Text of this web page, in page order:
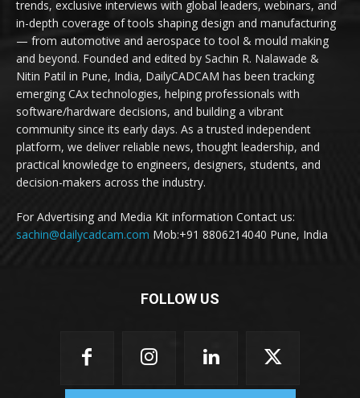
trends, exclusive interviews with global leaders, webinars, and
in-depth coverage of tools shaping design and manufacturing
— from automotive and aerospace to tool & mould making
and beyond. Founded and edited by Sachin R. Nalawade &
Nitin Patil in Pune, India, DailyCADCAM has been tracking
emerging CAx technologies, helping professionals with
software/hardware decisions, and building a vibrant
community since its early days. As a trusted independent
platform, we deliver reliable news, thought leadership, and
practical knowledge to engineers, designers, students, and
decision-makers across the industry.
For Advertising and Media Kit information Contact us:
sachin@dailycadcam.com Mob:+91 8806214040 Pune, India
FOLLOW US